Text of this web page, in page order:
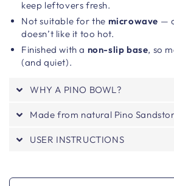
keep leftovers fresh.
Not suitable for the microwave —
doesn’t like it too hot.
Finished with a non-slip base, so
(and quiet).
WHY A PINO BOWL?
Made from natural Pino
USER INSTRUCTIONS